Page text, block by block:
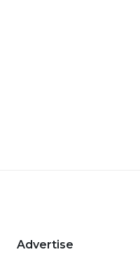
Advertise